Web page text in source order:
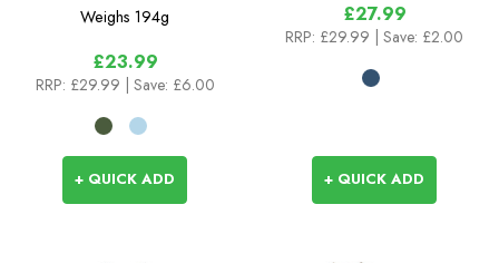
Weighs 194g
£23.99
RRP: £29.99 | Save: £6.00
+ QUICK ADD
£27.99
RRP: £29.99 | Save: £2.00
+ QUICK ADD